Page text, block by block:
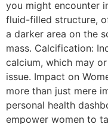
you might encounter
fluid-filled structure,
a darker area on the
mass. Calcification:
calcium, which may
issue. Impact on
more than just mere
personal health
empower women to